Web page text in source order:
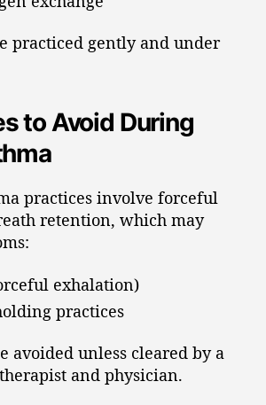
practiced gently and under
to Avoid During
practices involve forceful
retention, which may
exhalation)
practices
avoided unless cleared by a
and physician.